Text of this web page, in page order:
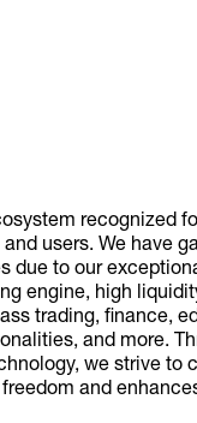
recognized
users. We have
due to our
engine, high
trading, finance,
and more.
we strive to
and